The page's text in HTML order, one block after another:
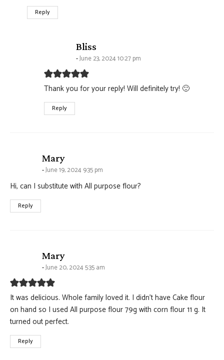
Reply
Bliss
June 23, 2024 10:27 pm
Thank you for your reply! Will definitely try! 🙂
Reply
Marysays:
June 19, 2024 9:35 pm
Hi, can I substitute with All purpose flour?
Reply
Marysays:
June 20, 2024 5:35 am
It was delicious. Whole family loved it. I didn’t have Cake flour
on hand so I used All purpose flour 79g with corn flour 11 g. It
turned out perfect.
Reply